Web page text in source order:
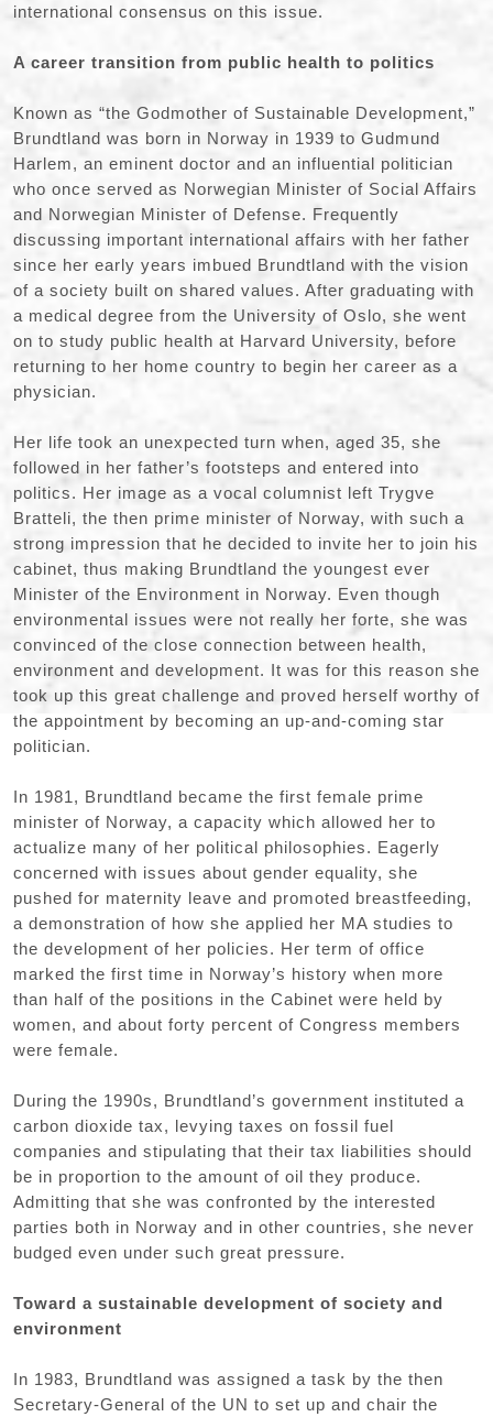
international consensus on this issue.
A career transition from public health to politics
Known as “the Godmother of Sustainable Development,”
Brundtland was born in Norway in 1939 to Gudmund
Harlem, an eminent doctor and an influential politician
who once served as Norwegian Minister of Social Affairs
and Norwegian Minister of Defense. Frequently
discussing important international affairs with her father
since her early years imbued Brundtland with the vision
of a society built on shared values. After graduating with
a medical degree from the University of Oslo, she went
on to study public health at Harvard University, before
returning to her home country to begin her career as a
physician.
Her life took an unexpected turn when, aged 35, she
followed in her father’s footsteps and entered into
politics. Her image as a vocal columnist left Trygve
Bratteli, the then prime minister of Norway, with such a
strong impression that he decided to invite her to join his
cabinet, thus making Brundtland the youngest ever
Minister of the Environment in Norway. Even though
environmental issues were not really her forte, she was
convinced of the close connection between health,
environment and development. It was for this reason she
took up this great challenge and proved herself worthy of
the appointment by becoming an up-and-coming star
politician.
In 1981, Brundtland became the first female prime
minister of Norway, a capacity which allowed her to
actualize many of her political philosophies. Eagerly
concerned with issues about gender equality, she
pushed for maternity leave and promoted breastfeeding,
a demonstration of how she applied her MA studies to
the development of her policies. Her term of office
marked the first time in Norway’s history when more
than half of the positions in the Cabinet were held by
women, and about forty percent of Congress members
were female.
During the 1990s, Brundtland’s government instituted a
carbon dioxide tax, levying taxes on fossil fuel
companies and stipulating that their tax liabilities should
be in proportion to the amount of oil they produce.
Admitting that she was confronted by the interested
parties both in Norway and in other countries, she never
budged even under such great pressure.
Toward a sustainable development of society and
environment
In 1983, Brundtland was assigned a task by the then
Secretary-General of the UN to set up and chair the